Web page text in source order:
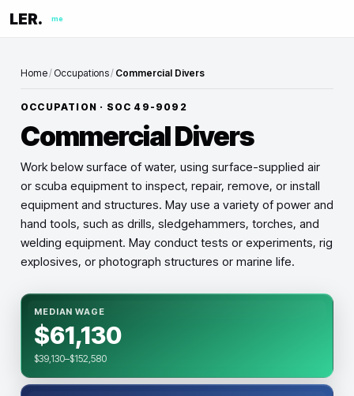
LER. me
Home/ Occupations/ Commercial Divers
OCCUPATION · SOC 49-9092
Commercial Divers
Work below surface of water, using surface-supplied air
or scuba equipment to inspect, repair, remove, or install
equipment and structures. May use a variety of power and
hand tools, such as drills, sledgehammers, torches, and
welding equipment. May conduct tests or experiments, rig
explosives, or photograph structures or marine life.
MEDIAN WAGE
$61,130
$39,130–$152,580